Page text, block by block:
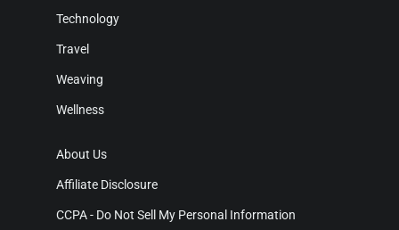
Technology
Travel
Weaving
Wellness
About Us
Affiliate Disclosure
CCPA - Do Not Sell My Personal Information